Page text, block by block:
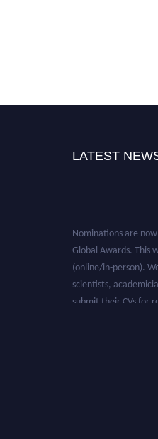
LATEST
Global Awards. This
(online/in-person).
scientists,
submit their CVs for